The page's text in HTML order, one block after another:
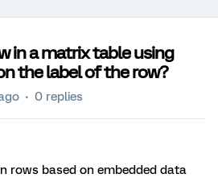
in a matrix table using
the label of the row?
0 replies
rows based on embedded data